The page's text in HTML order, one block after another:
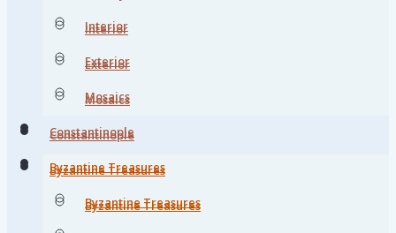
Interior
Exterior
Mosaics
Constantinople
Byzantine Treasures
Byzantine Treasures
Interior
Exterior
Mosaics
Constantinople
Byzantine Treasures
Byzantine Treasures